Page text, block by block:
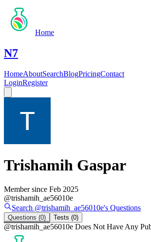
Home
N7
HomeAboutSearchBlogPricingContact
LoginRegister
Trishamih Gaspar
Member since Feb 2025
@trishamih_ae56010e
Search @trishamih_ae56010e's Questions
Questions (0) Tests (0)
@trishamih_ae56010e Does Not Have Any